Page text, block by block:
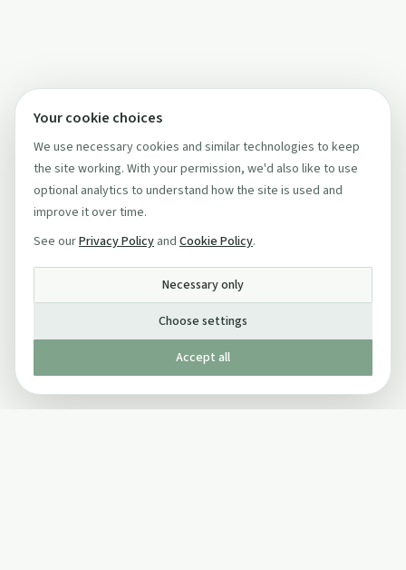
Your cookie choices
We use necessary cookies and similar technologies to keep
the site working. With your permission, we'd also like to use
optional analytics to understand how the site is used and
improve it over time.
See ourPrivacy Policy and Cookie Policy.
Necessary only
Choose settings
Accept all